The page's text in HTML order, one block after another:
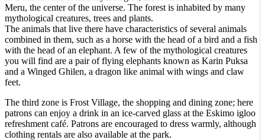
Meru, the center of the universe. The forest is inhabited by many
mythological creatures, trees and plants.
The animals that live there have characteristics of several animals
combined in them, such as a horse with the head of a bird and a fish
with the head of an elephant. A few of the mythological creatures
you will find are a pair of flying elephants known as Karin Puksa
and a Winged Ghilen, a dragon like animal with wings and claw
feet.
The third zone is Frost Village, the shopping and dining zone; here
patrons can enjoy a drink in an ice-carved glass at the Eskimo igloo
refreshment café. Patrons are encouraged to dress warmly, although
clothing rentals are also available at the park.